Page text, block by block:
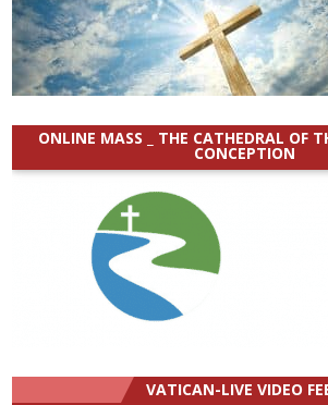
ONLINE MASS _ THE CATHEDRAL OF
CONCEPTION
VATICAN-LIVE VIDEO